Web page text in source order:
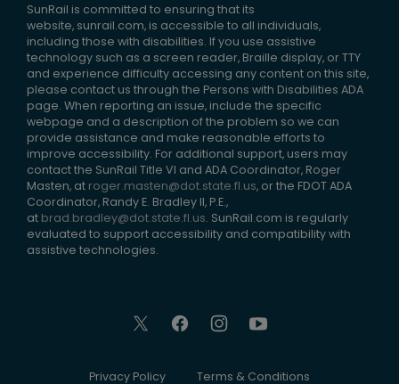
SunRail is committed to ensuring that its
website, sunrail.com, is accessible to all individuals,
including those with disabilities. If you use assistive
technology such as a screen reader, Braille display, or TTY
and experience difficulty accessing any content on this site,
please contact us through the Persons with Disabilities ADA
page. When reporting an issue, include the specific
webpage and a description of the problem so we can
provide assistance and make reasonable efforts to
improve accessibility. For additional support, users may
contact the SunRail Title VI and ADA Coordinator, Roger
Masten, at roger.masten@dot.state.fl.us, or the FDOT ADA
Coordinator, Randy E. Bradley II, P.E.,
at brad.bradley@dot.state.fl.us. SunRail.com is regularly
evaluated to support accessibility and compatibility with
assistive technologies.
Privacy Policy Terms & Conditions